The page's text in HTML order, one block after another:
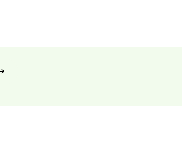
GROUND ZERO